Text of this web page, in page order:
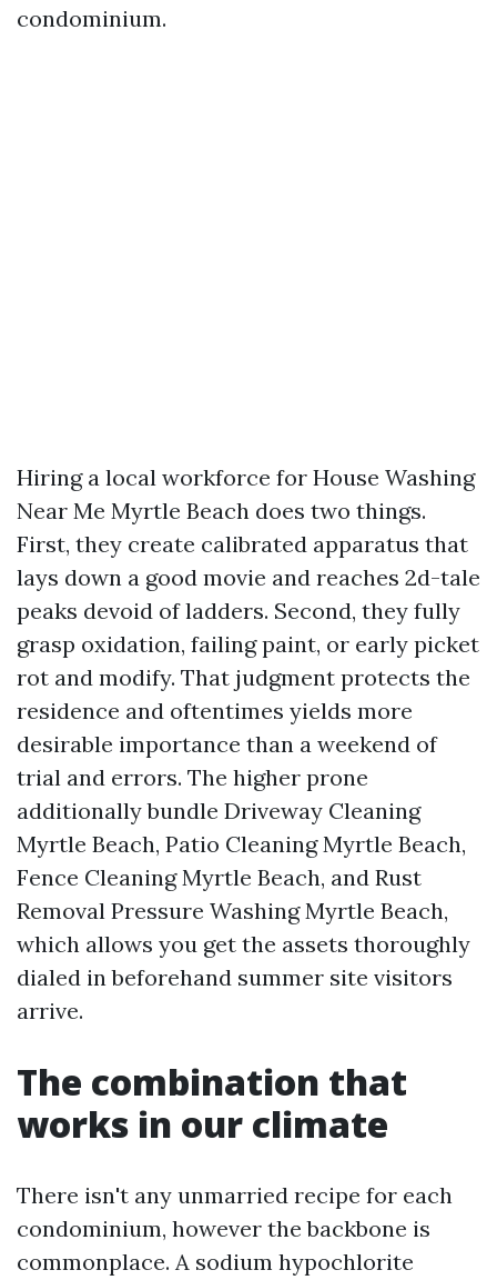
condominium.
Hiring a local workforce for House Washing
Near Me Myrtle Beach does two things.
First, they create calibrated apparatus that
lays down a good movie and reaches 2d-tale
peaks devoid of ladders. Second, they fully
grasp oxidation, failing paint, or early picket
rot and modify. That judgment protects the
residence and oftentimes yields more
desirable importance than a weekend of
trial and errors. The higher prone
additionally bundle Driveway Cleaning
Myrtle Beach, Patio Cleaning Myrtle Beach,
Fence Cleaning Myrtle Beach, and Rust
Removal Pressure Washing Myrtle Beach,
which allows you get the assets thoroughly
dialed in beforehand summer site visitors
arrive.
The combination that
works in our climate
There isn't any unmarried recipe for each
condominium, however the backbone is
commonplace. A sodium hypochlorite